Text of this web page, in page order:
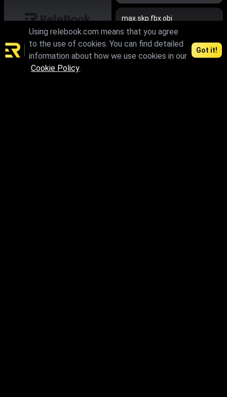
max.skp.fbx.obj
max.fbx.obj
Using relebook.com means that you agree
to the use of cookies. You can find detailed
information about how we use cookies in our
Cookie Policy.
Got it!